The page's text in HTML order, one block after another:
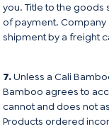
you. Title to the goods
of payment.
shipment by a freight
7.Unless a Cali
Bamboo agrees to
cannot and does not
Products ordered